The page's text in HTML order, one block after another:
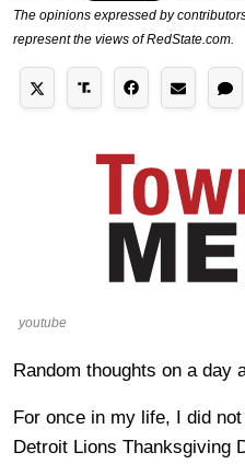
The opinions expressed by
represent the views of RedState.com.
youtube
Random thoughts on a day
For once in my life, I did
Detroit Lions Thanksgiving